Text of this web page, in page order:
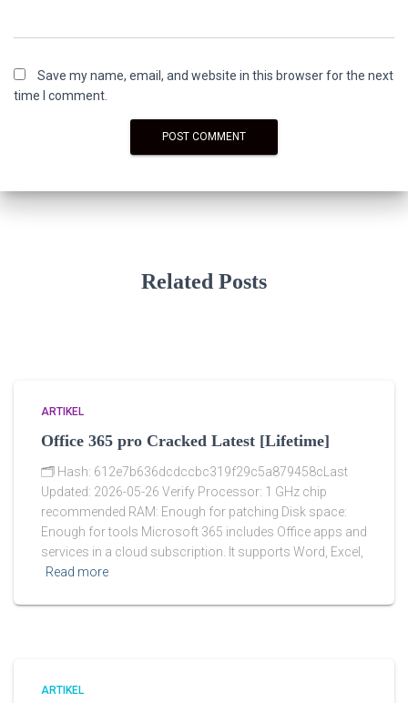
Save my name, email, and website in this browser for the next
time I comment.
Related Posts
ARTIKEL
Office 365 pro Cracked Latest [Lifetime]
🗂 Hash: 612e7b636dcdccbc319f29c5a879458cLast
Updated: 2026-05-26 Verify Processor: 1 GHz chip
recommended RAM: Enough for patching Disk space:
Enough for tools Microsoft 365 includes Office apps and
services in a cloud subscription. It supports Word, Excel,
Read more
ARTIKEL